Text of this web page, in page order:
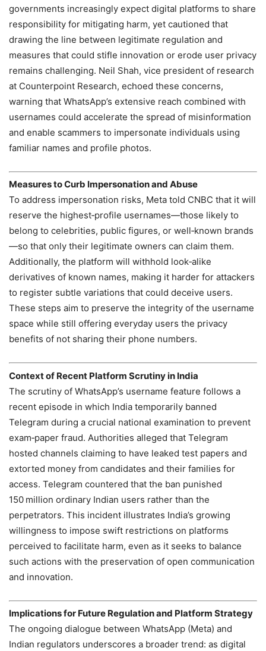
governments increasingly expect digital platforms to share
responsibility for mitigating harm, yet cautioned that
drawing the line between legitimate regulation and
measures that could stifle innovation or erode user privacy
remains challenging. Neil Shah, vice president of research
at Counterpoint Research, echoed these concerns,
warning that WhatsApp’s extensive reach combined with
usernames could accelerate the spread of misinformation
and enable scammers to impersonate individuals using
familiar names and profile photos.
Measures to Curb Impersonation and Abuse
To address impersonation risks, Meta told CNBC that it will
reserve the highest‑profile usernames—those likely to
belong to celebrities, public figures, or well‑known brands
—so that only their legitimate owners can claim them.
Additionally, the platform will withhold look‑alike
derivatives of known names, making it harder for attackers
to register subtle variations that could deceive users.
These steps aim to preserve the integrity of the username
space while still offering everyday users the privacy
benefits of not sharing their phone numbers.
Context of Recent Platform Scrutiny in India
The scrutiny of WhatsApp’s username feature follows a
recent episode in which India temporarily banned
Telegram during a crucial national examination to prevent
exam‑paper fraud. Authorities alleged that Telegram
hosted channels claiming to have leaked test papers and
extorted money from candidates and their families for
access. Telegram countered that the ban punished
150 million ordinary Indian users rather than the
perpetrators. This incident illustrates India’s growing
willingness to impose swift restrictions on platforms
perceived to facilitate harm, even as it seeks to balance
such actions with the preservation of open communication
and innovation.
Implications for Future Regulation and Platform Strategy
The ongoing dialogue between WhatsApp (Meta) and
Indian regulators underscores a broader trend: as digital